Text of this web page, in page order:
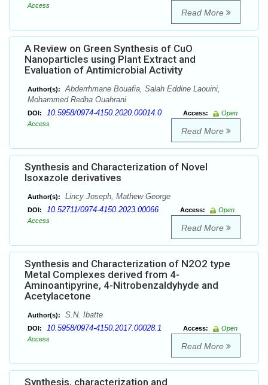
Access
Read More
A Review on Green Synthesis of CuO
Nanoparticles using Plant Extract and
Evaluation of Antimicrobial Activity
Author(s):
Abderrhmane Bouafia, Salah Eddine Laouini,
Mohammed Redha Ouahrani
DOI: 10.5958/0974-4150.2020.00014.0 Access:
Open
Access
Read More
Synthesis and Characterization of Novel
Isoxazole derivatives
Author(s): Lincy Joseph, Mathew George
DOI: 10.52711/0974-4150.2023.00066 Access:
Open
Access
Read More
Synthesis and Characterization of N2O2 type
Metal Complexes derived from 4-
Aminoantipyrine, 4-Nitrobenzaldyhyde and
Acetylacetone
Author(s): S.N. Ibatte
DOI: 10.5958/0974-4150.2017.00028.1 Access:
Open
Access
Read More
Synthesis, characterization and